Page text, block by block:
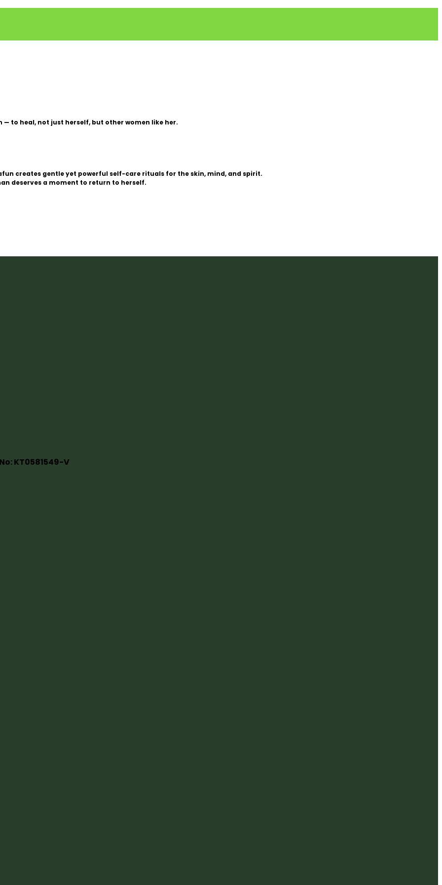
to heal, not just herself, but other women like her.
creates gentle yet powerful self-care rituals for the skin, mind, and spirit.
deserves a moment to return to herself.
KT0581549-V